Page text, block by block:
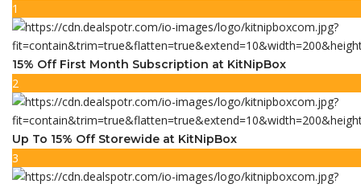
1
15% Off First Month Subscription at KitNipBox
2
Up To 15% Off Storewide at KitNipBox
3